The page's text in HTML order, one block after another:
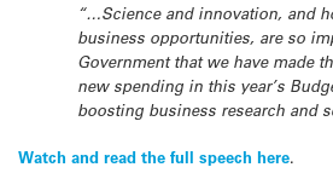
“…Science and innovation, and
business opportunities, are so
Government that we have made
new spending in this year’s
boosting business research and
Watch and read the full speech here.